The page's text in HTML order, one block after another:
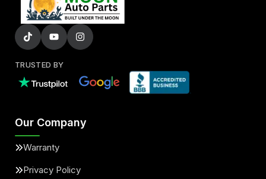
TRUSTED BY
Our Company
Warranty
Privacy Policy